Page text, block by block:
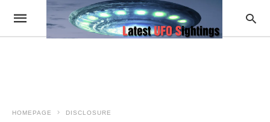
HOMEPAGE DISCLOSURE